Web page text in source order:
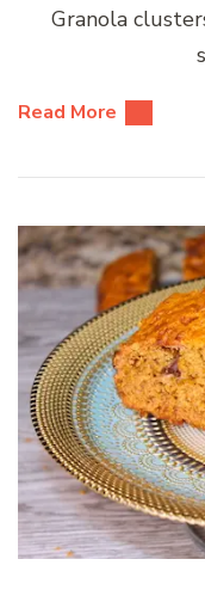
Granola
Read More